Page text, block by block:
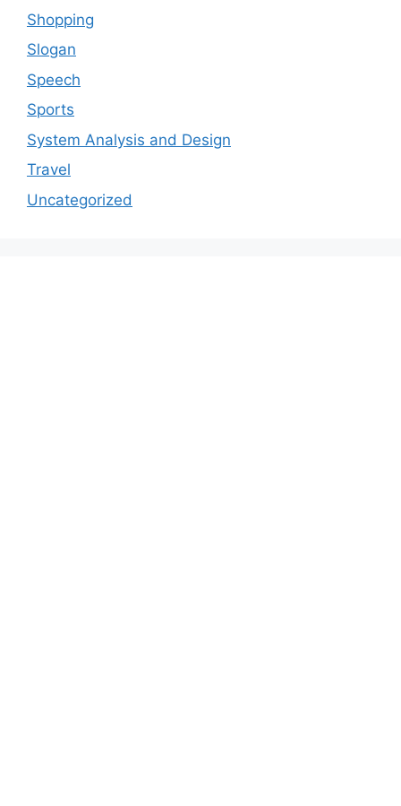
Shopping
Slogan
Speech
Sports
System Analysis and Design
Travel
Uncategorized